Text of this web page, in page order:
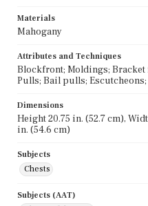
Materials
Mahogany
Attributes and Techniques
Blockfront; Moldings; Bracket
Pulls; Bail pulls;
Dimensions
Height 20.75 in. (52.7 cm),
in. (54.6 cm)
Subjects
Chests
Subjects (AAT)